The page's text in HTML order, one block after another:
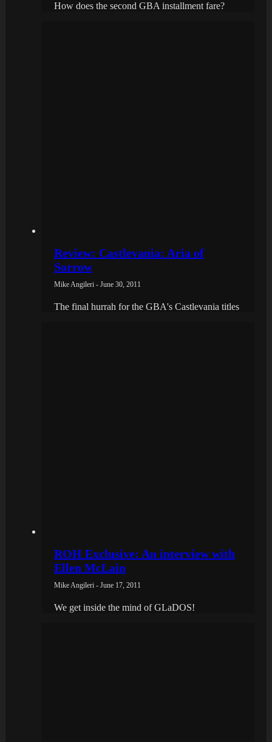
How does the second GBA installment fare?
Review: Castlevania: Aria of
Sorrow
Mike Angileri - June 30, 2011
The final hurrah for the GBA's Castlevania titles
ROH Exclusive: An interview with
Ellen McLain
Mike Angileri - June 17, 2011
We get inside the mind of GLaDOS!